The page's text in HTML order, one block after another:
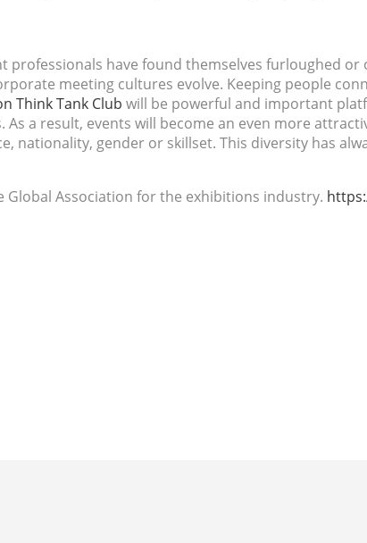
professionals have found themselves furloughed
meeting cultures evolve. Keeping people
Think Tank Club will be powerful and important
a result, events will become an even more
nationality, gender or skillset. This diversity has
Global Association for the exhibitions industry.